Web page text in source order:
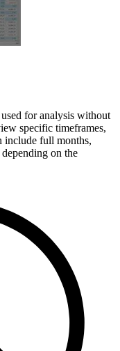
for analysis without
specific timeframes,
include full months,
on the